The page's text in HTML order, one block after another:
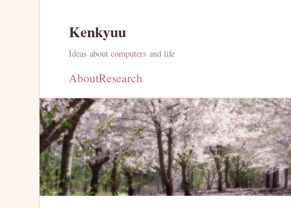
Kenkyuu
Ideas about computers and life
AboutResearch